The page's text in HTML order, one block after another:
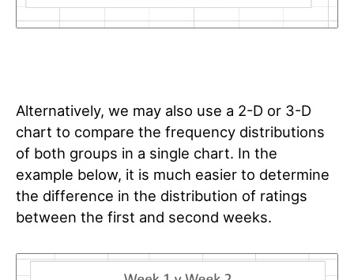
Alternatively, we may also use a 2-D or 3-D
chart to compare the frequency distributions
of both groups in a single chart. In the
example below, it is much easier to determine
the difference in the distribution of ratings
between the first and second weeks.